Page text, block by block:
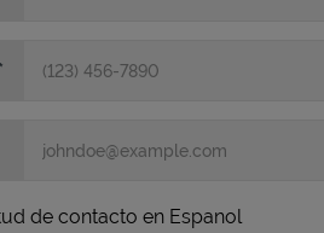
de contacto en Espanol